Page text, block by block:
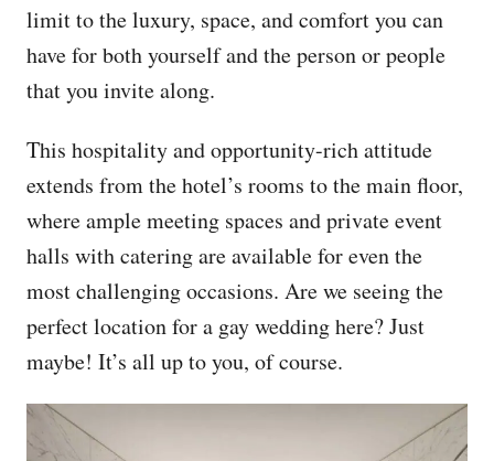
limit to the luxury, space, and comfort you can
have for both yourself and the person or people
that you invite along.
This hospitality and opportunity-rich attitude
extends from the hotel’s rooms to the main floor,
where ample meeting spaces and private event
halls with catering are available for even the
most challenging occasions. Are we seeing the
perfect location for a gay wedding here? Just
maybe! It’s all up to you, of course.